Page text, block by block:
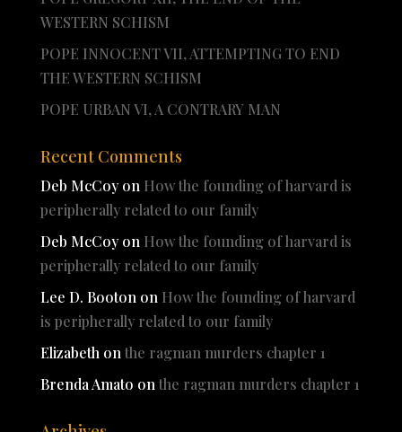
WESTERN SCHISM
POPE INNOCENT VII, ATTEMPTING TO END
THE WESTERN SCHISM
POPE URBAN VI, A CONTRARY MAN
Recent Comments
Deb McCoyon How the founding of harvard is
peripherally related to our family
Deb McCoyon How the founding of harvard is
peripherally related to our family
Lee D. Booton on How the founding of harvard
is peripherally related to our family
Elizabeth on the ragman murders chapter 1
Brenda Amato on the ragman murders chapter 1